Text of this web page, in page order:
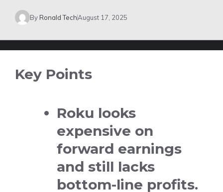
ByRonald TechAugust 17, 2025
Key Points
Roku looks
expensive on
forward earnings
and still lacks
bottom-line profits.